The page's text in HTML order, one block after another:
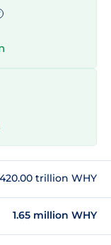
420.00 trillion WHY
1.65 million WHY